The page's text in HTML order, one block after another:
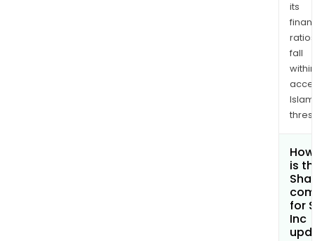
its
ratios
fall
within
is
for
Inc